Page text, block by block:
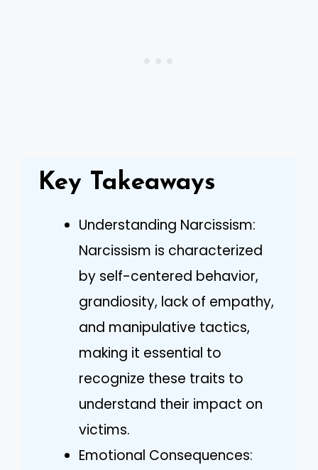
Key Takeaways
Understanding Narcissism:
Narcissism is characterized
by self-centered behavior,
grandiosity, lack of empathy,
and manipulative tactics,
making it essential to
recognize these traits to
understand their impact on
victims.
Emotional Consequences: